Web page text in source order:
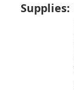
Supplies: